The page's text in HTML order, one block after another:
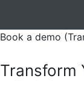
Book a demo
Transform